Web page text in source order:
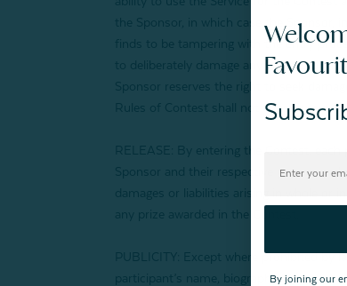
the Sponsor, in which case the
finds to be tampering with the entry
to deliberately damage any website or
Sponsor reserves the right to seek
Rules of Contest shall not constitute a
RELEASE: By entering the Contest,
Sponsor and their respective parents,
damages or liabilities arising in whole or
any prize awarded in the Contest.
PUBLICITY: Except where prohibited by
participant’s name, biography,By joining our